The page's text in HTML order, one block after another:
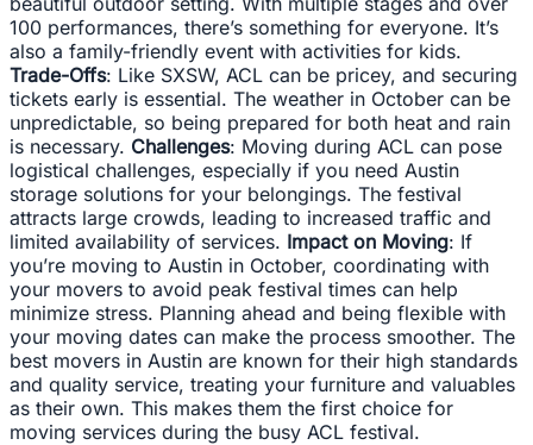
100 performances, there’s something for everyone. It’s
also a family-friendly event with activities for kids.
Trade-Offs: Like SXSW, ACL can be pricey, and securing
tickets early is essential. The weather in October can be
unpredictable, so being prepared for both heat and rain
is necessary. Challenges: Moving during ACL can pose
logistical challenges, especially if you need Austin
storage solutions for your belongings. The festival
attracts large crowds, leading to increased traffic and
limited availability of services. Impact on Moving: If
you’re moving to Austin in October, coordinating with
your movers to avoid peak festival times can help
minimize stress. Planning ahead and being flexible with
your moving dates can make the process smoother. The
best movers in Austin are known for their high standards
and quality service, treating your furniture and valuables
as their own. This makes them the first choice for
moving services during the busy ACL festival.